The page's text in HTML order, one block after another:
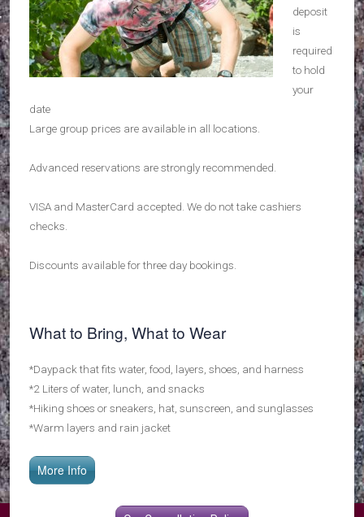
deposit
is
required
to hold
your
date
Large group prices are available in all locations.
Advanced reservations are strongly recommended.
VISA and MasterCard accepted. We do not take cashiers
checks.
Discounts available for three day bookings.
What to Bring, What to Wear
*Daypack that fits water, food, layers, shoes, and harness
*2 Liters of water, lunch, and snacks
*Hiking shoes or sneakers, hat, sunscreen, and sunglasses
*Warm layers and rain jacket
More Info